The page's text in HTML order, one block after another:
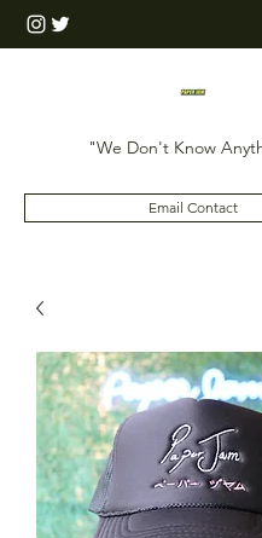
"We Don't Know
Email Contact